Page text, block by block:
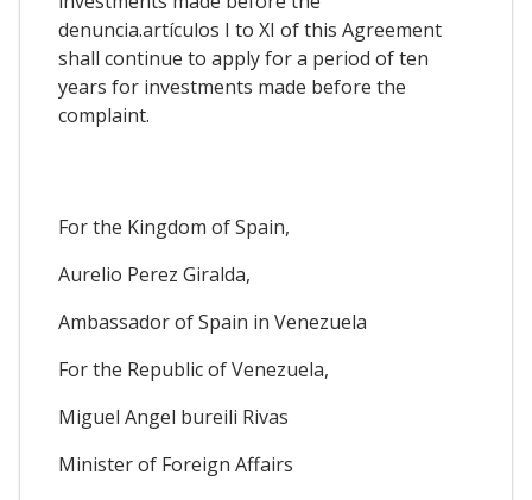
denuncia.artículos I to XI of this Agreement
shall continue to apply for a period of ten
years for investments made before the
complaint.
For the Kingdom of Spain,
Aurelio Perez Giralda,
Ambassador of Spain in Venezuela
For the Republic of Venezuela,
Miguel Angel bureili Rivas
Minister of Foreign Affairs